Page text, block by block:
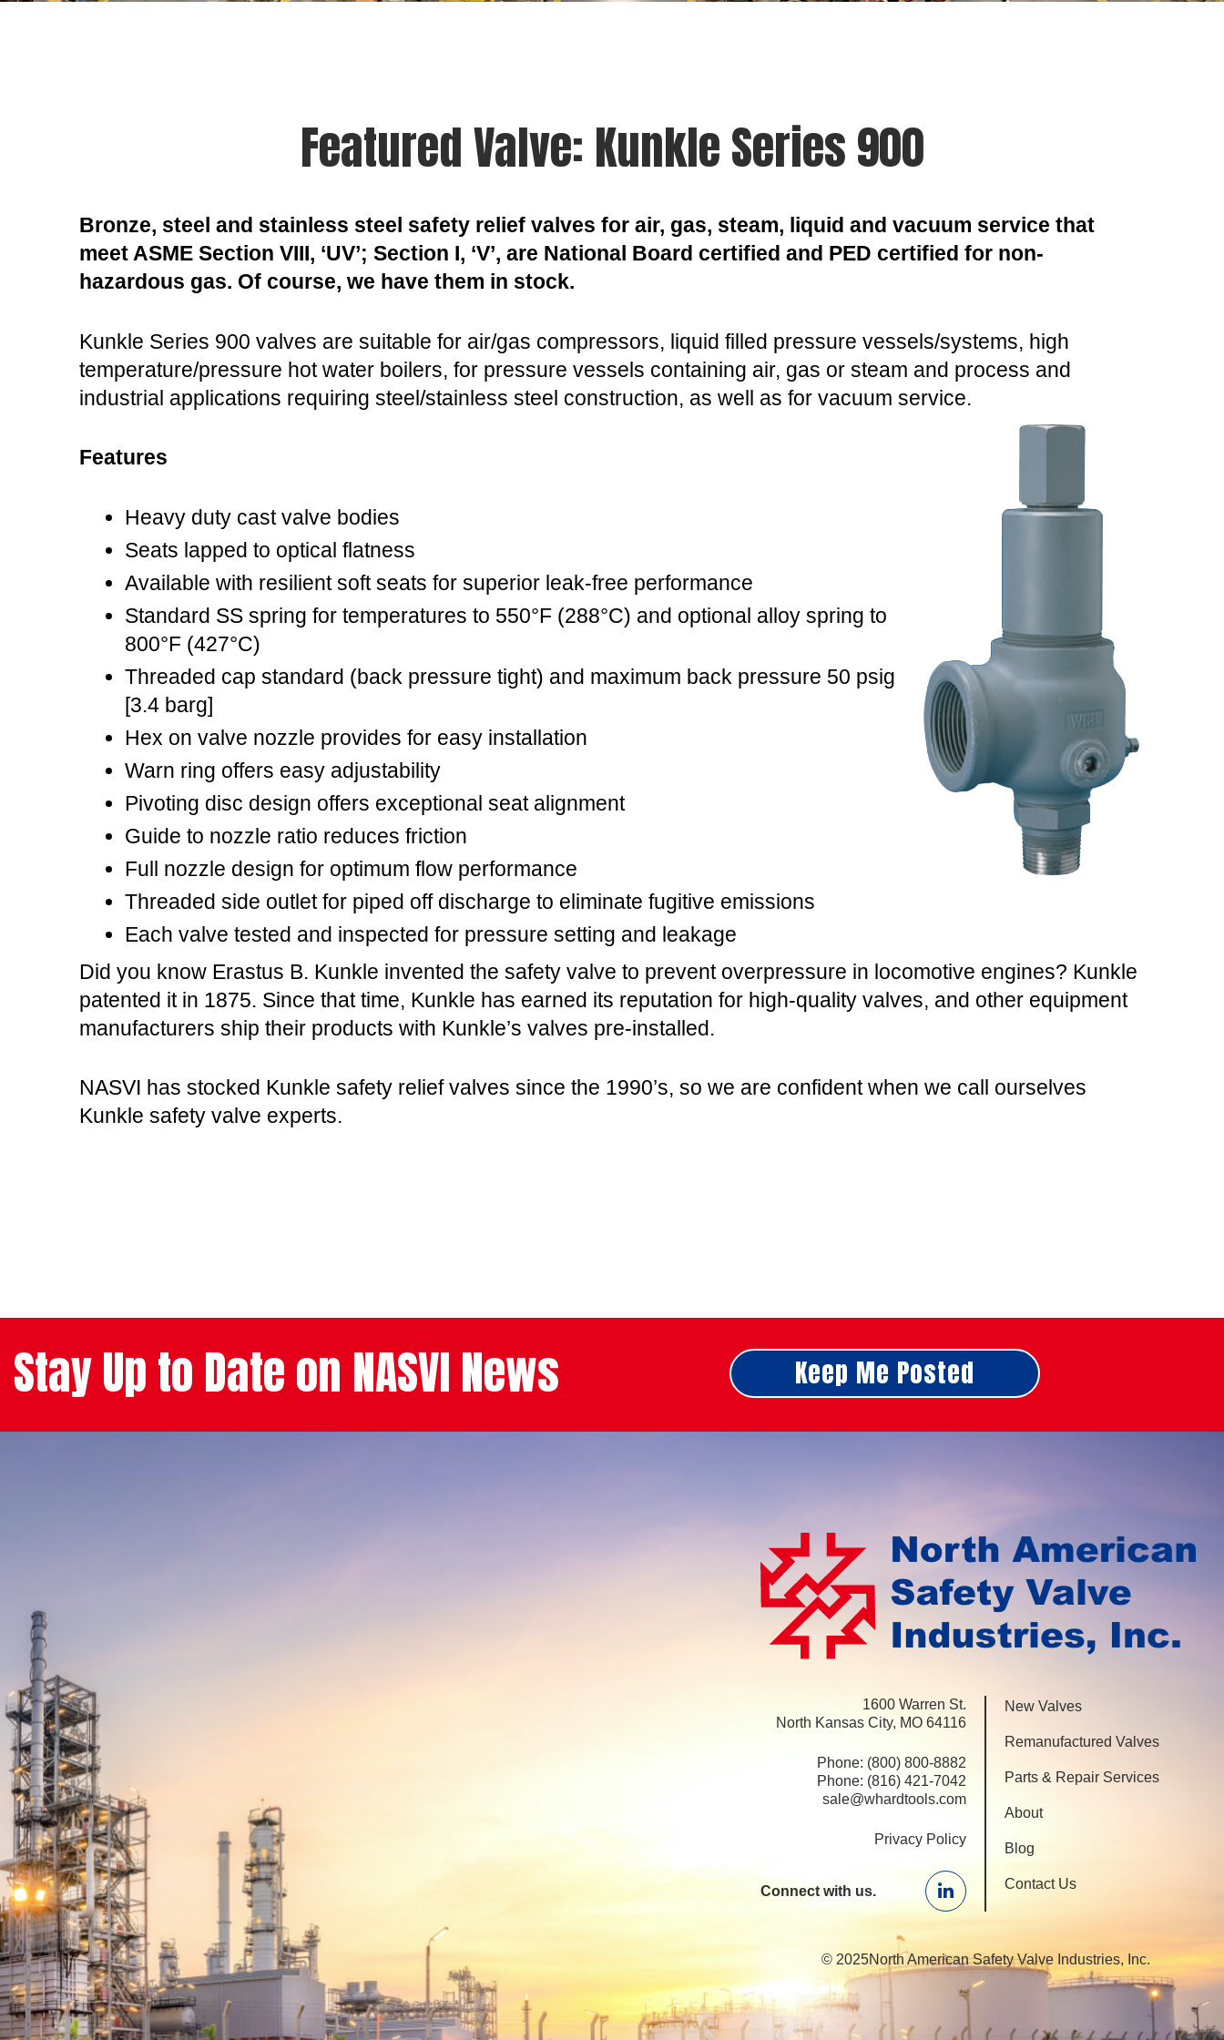
Featured Valve: Kunkle Series 900
Bronze, steel and stainless steel safety relief valves for air, gas, steam, liquid and vacuum service that
meet ASME Section VIII, ‘UV’; Section I, ‘V’, are National Board certified and PED certified for non-
hazardous gas. Of course, we have them in stock.
Kunkle Series 900 valves are suitable for air/gas compressors, liquid filled pressure vessels/systems, high
temperature/pressure hot water boilers, for pressure vessels containing air, gas or steam and process and
industrial applications requiring steel/stainless steel construction, as well as for vacuum service.
Features
Heavy duty cast valve bodies
Seats lapped to optical flatness
Available with resilient soft seats for superior leak-free performance
Standard SS spring for temperatures to 550°F (288°C) and optional alloy spring to
800°F (427°C)
Threaded cap standard (back pressure tight) and maximum back pressure 50 psig
[3.4 barg]
Hex on valve nozzle provides for easy installation
Warn ring offers easy adjustability
Pivoting disc design offers exceptional seat alignment
Guide to nozzle ratio reduces friction
Full nozzle design for optimum flow performance
Threaded side outlet for piped off discharge to eliminate fugitive emissions
Each valve tested and inspected for pressure setting and leakage
Did you know Erastus B. Kunkle invented the safety valve to prevent overpressure in locomotive engines? Kunkle
patented it in 1875. Since that time, Kunkle has earned its reputation for high-quality valves, and other equipment
manufacturers ship their products with Kunkle’s valves pre-installed.
NASVI has stocked Kunkle safety relief valves since the 1990’s, so we are confident when we call ourselves
Kunkle safety valve experts.
Stay Up to Date on NASVI News Keep Me Posted
1600 Warren St.
North Kansas City, MO 64116
Phone: (800) 800-8882
Phone: (816) 421-7042
sale@whardtools.com
Privacy Policy
Connect with us. Linkedin
New Valves
Remanufactured Valves
Parts & Repair Services
About
Blog
Contact Us
© 2025North American Safety Valve Industries, Inc.